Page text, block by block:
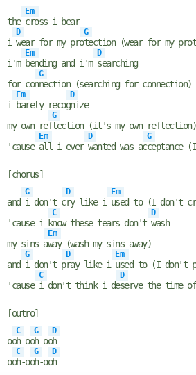
the
Em
cross i bear
i
D
wear for my pro
G
tection (wear for my
i'm
Em
bending and i'm
D
searching
for con
G
nection (searching for connection)
i
Em
barely recog
D
nize
my own ref
G
lection (it's my own reflection)
'cause
Em
all i ever
D
wanted was ac
G
ceptance
[chorus]
and
G
i don't c
D
ry like i
Em
used to (I don't
'cause i k
C
now these tears don't
D
wash
my sins a
Em
way (wash my sins away)
and
G
i don't p
D
ray like i
Em
used to (I don't
'cause
C
i don't think i de
D
serve the time
[outro]
oo
C
h-oo
G
h-oo
D
h
oo
C
h-oo
G
h-oo
D
h